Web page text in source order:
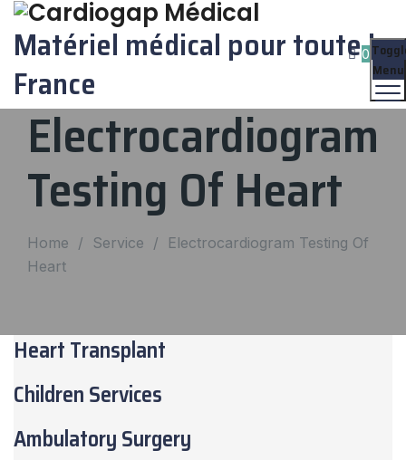
Matériel médical pour toute la
France
0
Menu
Electrocardiogram
Testing Of Heart
Home / Service / Electrocardiogram Testing Of
Heart
Heart Transplant
Children Services
Ambulatory Surgery